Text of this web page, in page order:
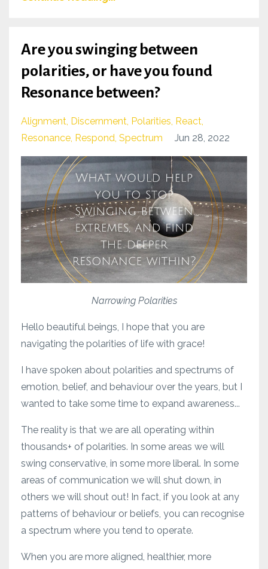
Are you swinging between
polarities, or have you found
Resonance between?
Alignment Discernment Polarities React
Resonance Respond Spectrum Jun 28, 2022
Narrowing Polarities
Hello beautiful beings, I hope that you are
navigating the polarities of life with grace!
I have spoken about polarities and spectrums of
emotion, belief, and behaviour over the years, but I
wanted to take some time to expand awareness...
The reality is that we are all operating within
thousands+ of polarities. In some areas we will
swing conservative, in some more liberal. In some
areas of communication we will shut down, in
others we will shout out! In fact, if you look at any
patterns of behaviour or beliefs, you can recognise
a spectrum where you tend to operate.
When you are more aligned, healthier, more